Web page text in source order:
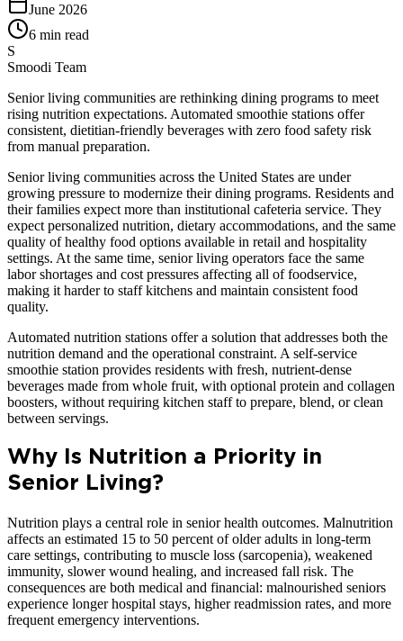
June 2026
6 min read
S
Smoodi Team
Senior living communities are rethinking dining programs to meet
rising nutrition expectations. Automated smoothie stations offer
consistent, dietitian-friendly beverages with zero food safety risk
from manual preparation.
Senior living communities across the United States are under
growing pressure to modernize their dining programs. Residents and
their families expect more than institutional cafeteria service. They
expect personalized nutrition, dietary accommodations, and the same
quality of healthy food options available in retail and hospitality
settings. At the same time, senior living operators face the same
labor shortages and cost pressures affecting all of foodservice,
making it harder to staff kitchens and maintain consistent food
quality.
Automated nutrition stations offer a solution that addresses both the
nutrition demand and the operational constraint. A self-service
smoothie station provides residents with fresh, nutrient-dense
beverages made from whole fruit, with optional protein and collagen
boosters, without requiring kitchen staff to prepare, blend, or clean
between servings.
Why Is Nutrition a Priority in
Senior Living?
Nutrition plays a central role in senior health outcomes. Malnutrition
affects an estimated 15 to 50 percent of older adults in long-term
care settings, contributing to muscle loss (sarcopenia), weakened
immunity, slower wound healing, and increased fall risk. The
consequences are both medical and financial: malnourished seniors
experience longer hospital stays, higher readmission rates, and more
frequent emergency interventions.